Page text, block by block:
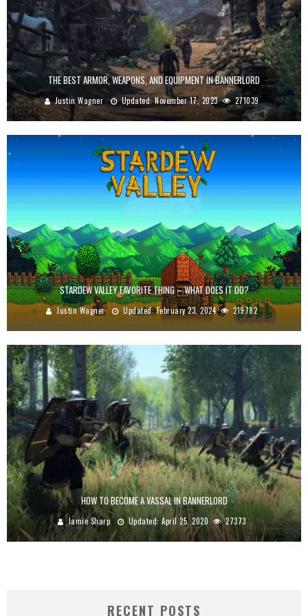
THE BEST ARMOR, WEAPONS, AND EQUIPMENT IN BANNERLORD
Justin Wagner Updated:November 17, 2023 271039
STARDEW VALLEY FAVORITE THING – WHAT DOES IT DO?
Justin Wagner Updated:February 23, 2024 219782
HOW TO BECOME A VASSAL IN BANNERLORD
Jamie Sharp Updated:April 25, 2020 27373
RECENT POSTS